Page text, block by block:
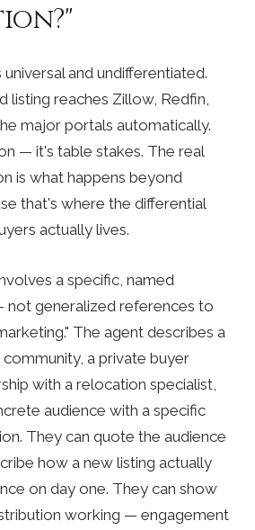
and undifferentiated.
listing reaches Zillow, Redfin,
major portals automatically.
— it's table stakes. The real
is what happens beyond
that's where the differential
actually lives.
a specific, named
not generalized references to
The agent describes a
a private buyer
with a relocation specialist,
audience with a specific
They can quote the audience
how a new listing actually
on day one. They can show
working — engagement